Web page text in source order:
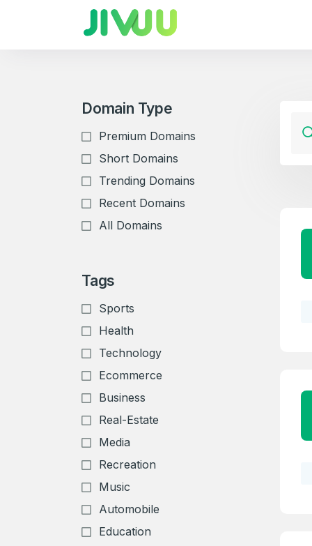
Domain Type
Premium Domains
Short Domains
Trending Domains
Recent Domains
All Domains
Tags
Sports
Health
Technology
Ecommerce
Business
Real-Estate
Media
Recreation
Music
Automobile
Education